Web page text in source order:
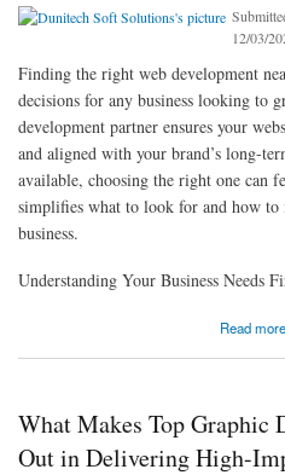
12/03/
Finding the right web development
decisions for any business looking to
development partner ensures your
and aligned with your brand’s long-
available, choosing the right one can
simplifies what to look for and how
business.
Understanding Your Business Needs
Read more
about A Complete Guide to Finding
What Makes Top Graphic
Out in Delivering High-